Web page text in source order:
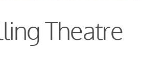
Theatre